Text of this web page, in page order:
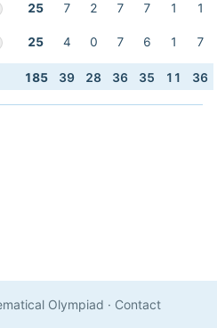
25 7 2 7 7 1
1
25 4 0 7 6 1 7
185 39 28 36 35 11 36
Olympiad · Contact